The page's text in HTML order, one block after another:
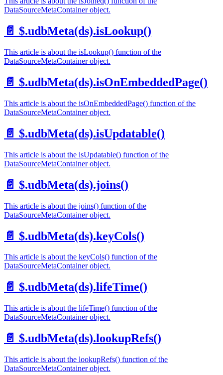
DataSourceMetaContainer object.
📄️ $.udbMeta(ds).isLookup()
This article is about the isLookup() function of the
DataSourceMetaContainer object.
📄️ $.udbMeta(ds).isOnEmbeddedPage()
This article is about the isOnEmbeddedPage() function of the
DataSourceMetaContainer object.
📄️ $.udbMeta(ds).isUpdatable()
This article is about the isUpdatable() function of the
DataSourceMetaContainer object.
📄️ $.udbMeta(ds).joins()
This article is about the joins() function of the
DataSourceMetaContainer object.
📄️ $.udbMeta(ds).keyCols()
This article is about the keyCols() function of the
DataSourceMetaContainer object.
📄️ $.udbMeta(ds).lifeTime()
This article is about the lifeTime() function of the
DataSourceMetaContainer object.
📄️ $.udbMeta(ds).lookupRefs()
This article is about the lookupRefs() function of the
DataSourceMetaContainer object.